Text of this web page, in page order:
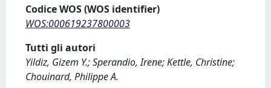
Codice WOS (WOS identifier)
WOS:000619237800003
Tutti gli autori
Yildiz, Gizem Y.; Sperandio, Irene; Kettle, Christine;
Chouinard, Philippe A.